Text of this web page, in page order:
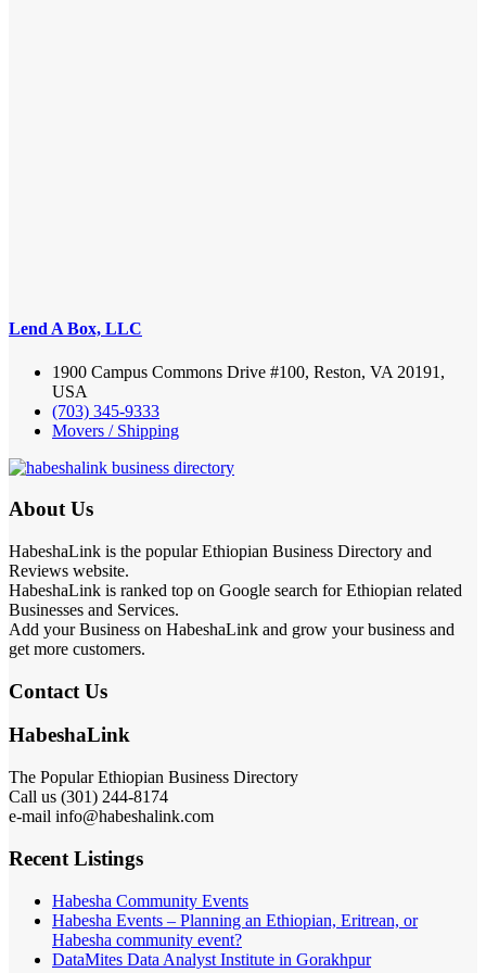
Lend A Box, LLC
1900 Campus Commons Drive #100, Reston, VA 20191,
USA
(703) 345-9333
Movers / Shipping
About Us
HabeshaLink is the popular Ethiopian Business Directory and
Reviews website.
HabeshaLink is ranked top on Google search for Ethiopian related
Businesses and Services.
Add your Business on HabeshaLink and grow your business and
get more customers.
Contact Us
HabeshaLink
The Popular Ethiopian Business Directory
Call us (301) 244-8174
e-mail info@habeshalink.com
Recent Listings
Habesha Community Events
Habesha Events – Planning an Ethiopian, Eritrean, or
Habesha community event?
DataMites Data Analyst Institute in Gorakhpur